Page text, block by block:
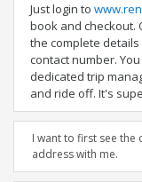
Just login to
book and checkout.
the complete
contact number.
dedicated trip
and ride off. It's
I want to first see the
address with me.